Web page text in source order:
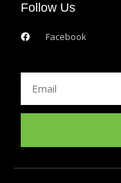
Follow Us
Facebook